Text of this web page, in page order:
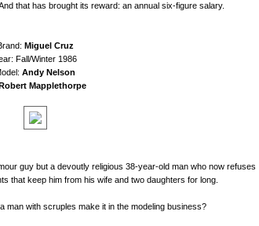
that has brought its reward: an annual six-figure salary.
Miguel Cruz
Fall/Winter 1986
Andy Nelson
Mapplethorpe
guy but a devoutly religious 38-year-old man who now refuses
that keep him from his wife and two daughters for long.
man with scruples make it in the modeling business?